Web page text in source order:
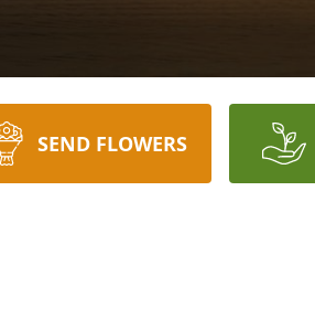
SEND FLOWERS